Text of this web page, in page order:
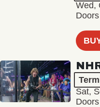
Wed,
Sat,